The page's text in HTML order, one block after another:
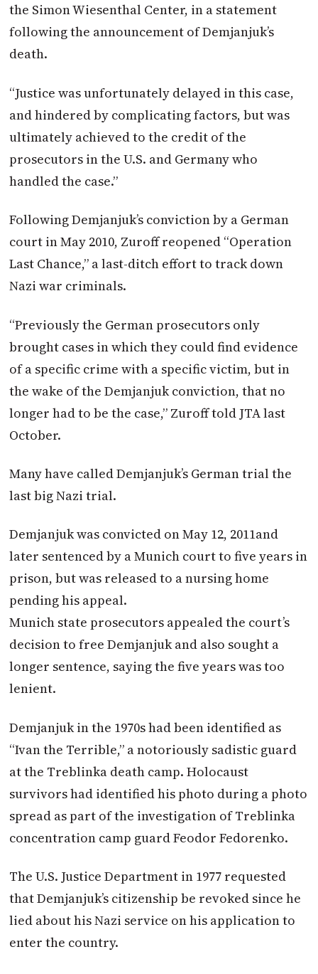
the Simon Wiesenthal Center, in a statement
following the announcement of Demjanjuk’s
death.
“Justice was unfortunately delayed in this case,
and hindered by complicating factors, but was
ultimately achieved to the credit of the
prosecutors in the U.S. and Germany who
handled the case.”
Following Demjanjuk’s conviction by a German
court in May 2010, Zuroff reopened “Operation
Last Chance,” a last-ditch effort to track down
Nazi war criminals.
“Previously the German prosecutors only
brought cases in which they could find evidence
of a specific crime with a specific victim, but in
the wake of the Demjanjuk conviction, that no
longer had to be the case,” Zuroff told JTA last
October.
Many have called Demjanjuk’s German trial the
last big Nazi trial.
Demjanjuk was convicted on May 12, 2011and
later sentenced by a Munich court to five years in
prison, but was released to a nursing home
pending his appeal.
Munich state prosecutors appealed the court’s
decision to free Demjanjuk and also sought a
longer sentence, saying the five years was too
lenient.
Demjanjuk in the 1970s had been identified as
“Ivan the Terrible,” a notoriously sadistic guard
at the Treblinka death camp. Holocaust
survivors had identified his photo during a photo
spread as part of the investigation of Treblinka
concentration camp guard Feodor Fedorenko.
The U.S. Justice Department in 1977 requested
that Demjanjuk’s citizenship be revoked since he
lied about his Nazi service on his application to
enter the country.